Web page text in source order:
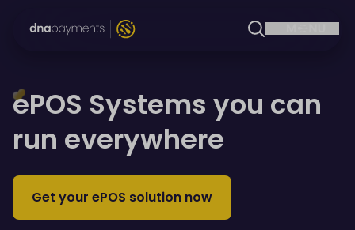
ePOS Systems you can
run everywhere
Get your ePOS solution now